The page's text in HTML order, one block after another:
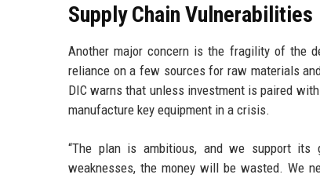
Supply Chain Vulnerabilities
Another major concern is the fragility of the
reliance on a few sources for raw materials
DIC warns that unless investment is paired
manufacture key equipment in a crisis.
“The plan is ambitious, and we support its
weaknesses, the money will be wasted. We